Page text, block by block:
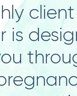
client
is